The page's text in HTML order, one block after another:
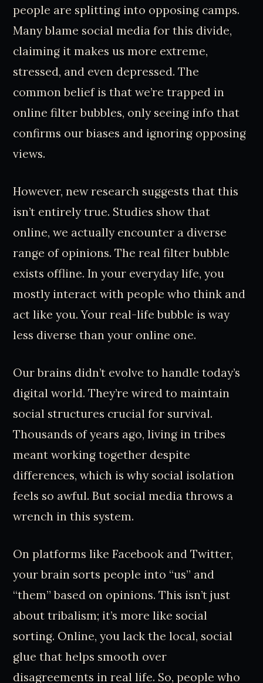
people are splitting into opposing camps.
Many blame social media for this divide,
claiming it makes us more extreme,
stressed, and even depressed. The
common belief is that we’re trapped in
online filter bubbles, only seeing info that
confirms our biases and ignoring opposing
views.
However, new research suggests that this
isn’t entirely true. Studies show that
online, we actually encounter a diverse
range of opinions. The real filter bubble
exists offline. In your everyday life, you
mostly interact with people who think and
act like you. Your real-life bubble is way
less diverse than your online one.
Our brains didn’t evolve to handle today’s
digital world. They’re wired to maintain
social structures crucial for survival.
Thousands of years ago, living in tribes
meant working together despite
differences, which is why social isolation
feels so awful. But social media throws a
wrench in this system.
On platforms like Facebook and Twitter,
your brain sorts people into “us” and
“them” based on opinions. This isn’t just
about tribalism; it’s more like social
sorting. Online, you lack the local, social
glue that helps smooth over
disagreements in real life. So, people who